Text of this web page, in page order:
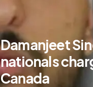
Damanjeet
nationals
Canada